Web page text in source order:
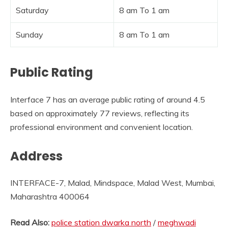
Saturday 8 am To 1 am
Sunday 8 am To 1 am
Public Rating
Interface 7 has an average public rating of around 4.5
based on approximately 77 reviews, reflecting its
professional environment and convenient location.
Address
INTERFACE-7, Malad, Mindspace, Malad West, Mumbai,
Maharashtra 400064
Read Also: police station dwarka north / meghwadi